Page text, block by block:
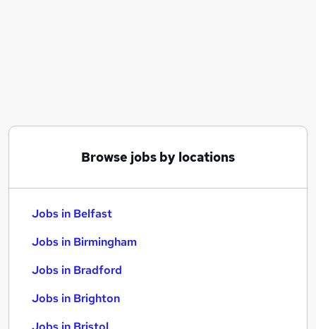
Browse jobs by locations
Jobs in Belfast
Jobs in Birmingham
Jobs in Bradford
Jobs in Brighton